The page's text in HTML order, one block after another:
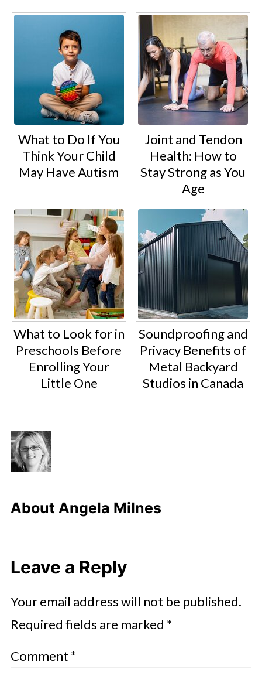
What to Do If You
Think Your Child
May Have Autism
Joint and Tendon
Health: How to
Stay Strong as You
Age
What to Look for in
Preschools Before
Enrolling Your
Little One
Soundproofing and
Privacy Benefits of
Metal Backyard
Studios in Canada
About Angela Milnes
Leave a Reply
Your email address will not be published.
Required fields are marked *
Comment *